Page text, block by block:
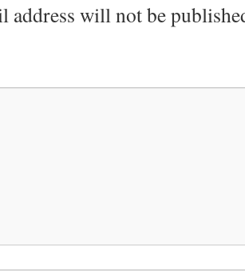
address will not be